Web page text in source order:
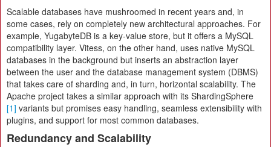
Scalable databases have mushroomed in recent years and, in
some cases, rely on completely new architectural approaches. For
example, YugabyteDB is a key-value store, but it offers a MySQL
compatibility layer. Vitess, on the other hand, uses native MySQL
databases in the background but inserts an abstraction layer
between the user and the database management system (DBMS)
that takes care of sharding and, in turn, horizontal scalability. The
Apache project takes a similar approach with its ShardingSphere
[1] variants but promises easy handling, seamless extensibility with
plugins, and support for most common databases.
Redundancy and Scalability